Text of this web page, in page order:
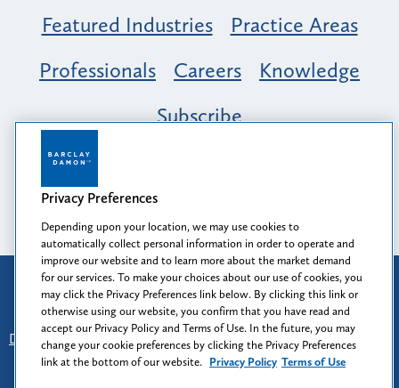
Featured Industries
Practice Areas
Professionals
Careers
Knowledge
Subscribe
Opportunity, Inclusion & Belonging at
Barclay Damon: A Tapestry of Voices
Attorney Advertising
Prior results do not guarantee a similar outcome.
Disclaimer
Find Us - Login - Client Collaboration Center
Client Rights - Privacy Policy - Privacy Preferences
Privacy Preferences
Depending upon your location, we may use cookies to
automatically collect personal information in order to operate and
improve our website and to learn more about the market demand
for our services. To make your choices about our use of cookies, you
may click the Privacy Preferences link below. By clicking this link or
otherwise using our website, you confirm that you have read and
accept our Privacy Policy and Terms of Use. In the future, you may
change your cookie preferences by clicking the Privacy Preferences
link at the bottom of our website. Privacy Policy Terms of Use